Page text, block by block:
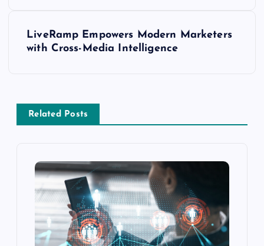
LiveRamp Empowers Modern Marketers
with Cross-Media Intelligence
Related Posts